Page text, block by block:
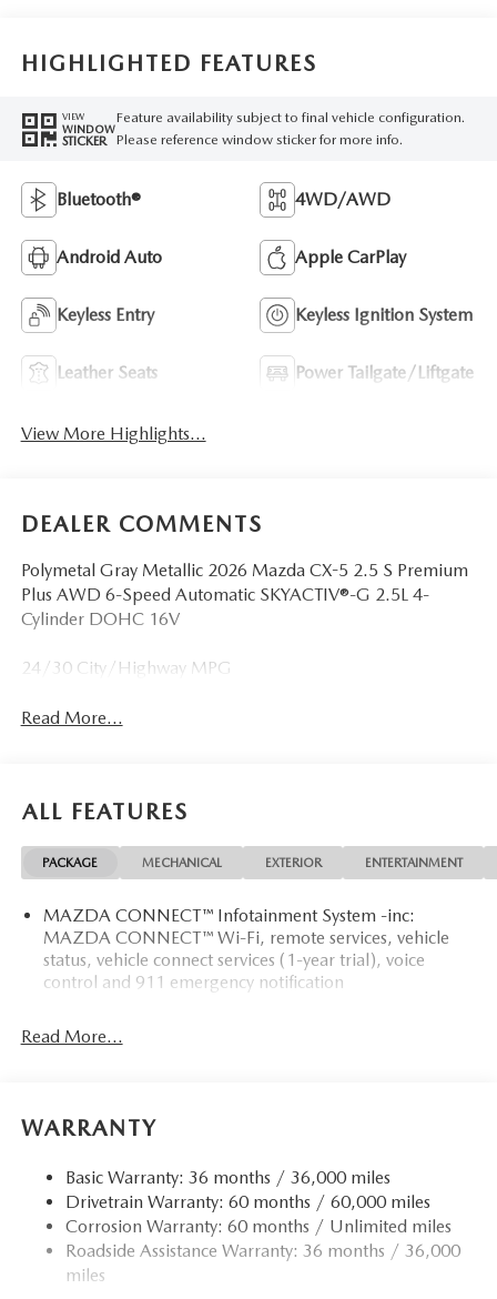
HIGHLIGHTED FEATURES
VIEW
WINDOW
STICKER
Feature availability subject to final vehicle configuration.
Please reference window sticker for more info.
Bluetooth® 4WD/AWD
Android Auto Apple CarPlay
Keyless Entry Keyless Ignition System
Leather Seats Power Tailgate/Liftgate
View More Highlights...
DEALER COMMENTS
Polymetal Gray Metallic 2026 Mazda CX-5 2.5 S Premium
Plus AWD 6-Speed Automatic SKYACTIV®-G 2.5L 4-
Cylinder DOHC 16V
24/30 City/Highway MPG
Read More...
ALL FEATURES
PACKAGE MECHANICAL EXTERIOR ENTERTAINMENT
MAZDA CONNECT™ Infotainment System -inc:
MAZDA CONNECT™ Wi-Fi, remote services, vehicle
status, vehicle connect services (1-year trial), voice
control and 911 emergency notification
Read More...
WARRANTY
Basic Warranty: 36 months / 36,000 miles
Drivetrain Warranty: 60 months / 60,000 miles
Corrosion Warranty: 60 months / Unlimited miles
Roadside Assistance Warranty: 36 months / 36,000
miles